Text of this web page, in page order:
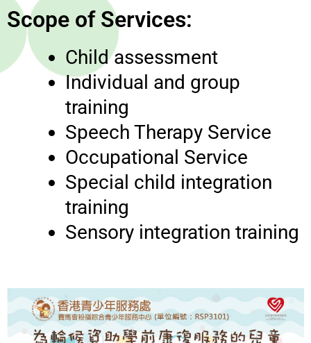
Scope of Services:
Child assessment
Individual and group
training
Speech Therapy Service
Occupational Service
Special child integration
training
Sensory integration training